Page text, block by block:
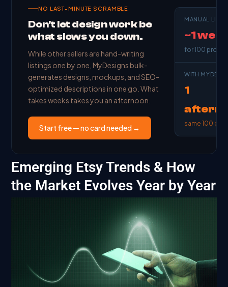
NO LAST-MINUTE SCRAMBLE
Don't let design work be
what slows you down.
While other sellers are hand-writing
listings one by one, MyDesigns bulk-
generates designs, mockups, and SEO-
optimized descriptions in one go. What
takes weeks takes you an afternoon.
Start free — no card needed →
MANUAL
~1
for 100
WITH
1
same 100
Emerging Etsy Trends & How
the Market Evolves Year by Year